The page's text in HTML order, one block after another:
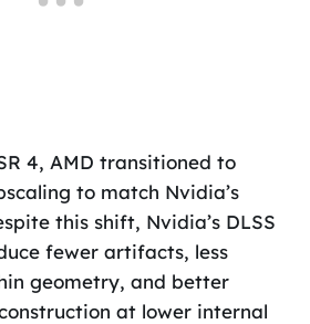
4, AMD transitioned to
to match Nvidia’s
this shift, Nvidia’s DLSS
fewer artifacts, less
geometry, and better
at lower internal